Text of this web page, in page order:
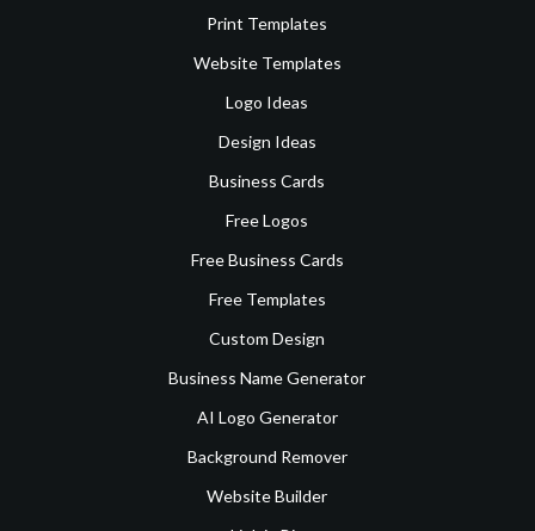
Print Templates
Website Templates
Logo Ideas
Design Ideas
Business Cards
Free Logos
Free Business Cards
Free Templates
Custom Design
Business Name Generator
AI Logo Generator
Background Remover
Website Builder